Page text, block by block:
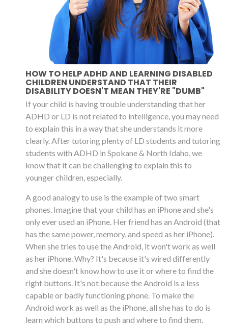
HOW TO HELP ADHD AND LEARNING DISABLED
CHILDREN UNDERSTAND THAT THEIR
DISABILITY DOESN'T MEAN THEY'RE "DUMB"
If your child is having trouble understanding that her
ADHD or LD is not related to intelligence, you may need
to explain this in a way that she understands it more
clearly. After tutoring plenty of LD students and tutoring
students with ADHD in Spokane & North Idaho, we
know that it can be challenging to explain this to
younger children, especially.
A good analogy to use is the example of two smart
phones. Imagine that your child has an iPhone and she's
only ever used an iPhone. Her friend has an Android (that
has the same power, memory, and speed as her iPhone).
When she tries to use the Android, it won't work as well
as her iPhone. Why? It's because it's wired differently
and she doesn't know how to use it or where to find the
right buttons. It's not because the Android is a less
capable or badly functioning phone. To make the
Android work as well as the iPhone, all she has to do is
learn which buttons to push and where to find them.